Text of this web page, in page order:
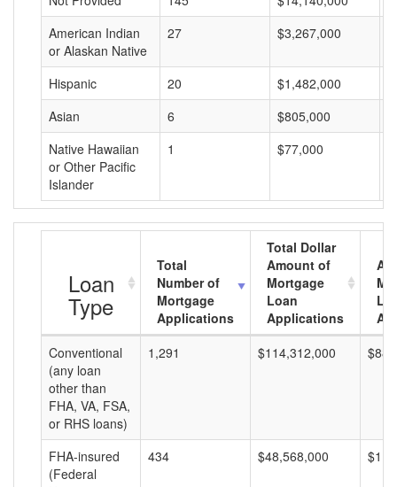
American Indian
or Alaskan Native
27 $3,267,000
Hispanic 20 $1,482,000
Asian
6 $805,000
Native Hawaiian
or Other Pacific
Islander
1 $77,000
Loan
Type
Total
Number of
Mortgage
Applications
Total Dollar
Amount of
Mortgage
Loan
Applications
Conventional
(any loan
other than
FHA, VA, FSA,
or RHS loans)
1,291 $114,312,000
FHA-insured
(Federal
434 $48,568,000